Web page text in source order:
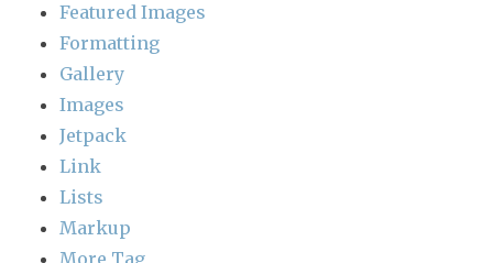
Featured Images
Formatting
Gallery
Images
Jetpack
Link
Lists
Markup